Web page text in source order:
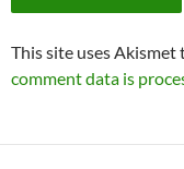
This site uses Akismet
comment data is